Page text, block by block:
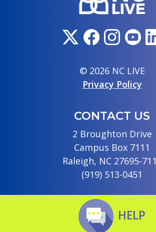
© 2026 NC LIVE
Privacy Policy
CONTACT US
2 Broughton Drive
Campus Box 7111
Raleigh, NC 27695-
(919) 513-0451
HELP